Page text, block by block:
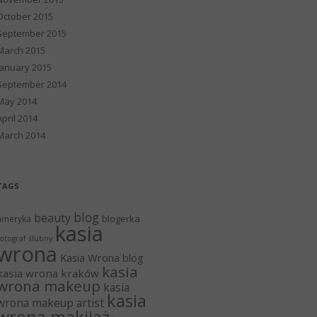
2015
2015
2015
2015
2014
2014
2014
2014
beauty blog blogerka
ślubny kasia
Kasia Wrona blog
wrona kraków kasia
makeup kasia
makeup artist kasia